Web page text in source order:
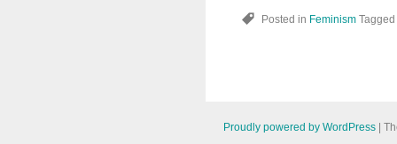
Posted in Feminism Tagged
Proudly powered by WordPress